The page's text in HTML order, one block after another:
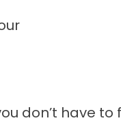
don’t have to